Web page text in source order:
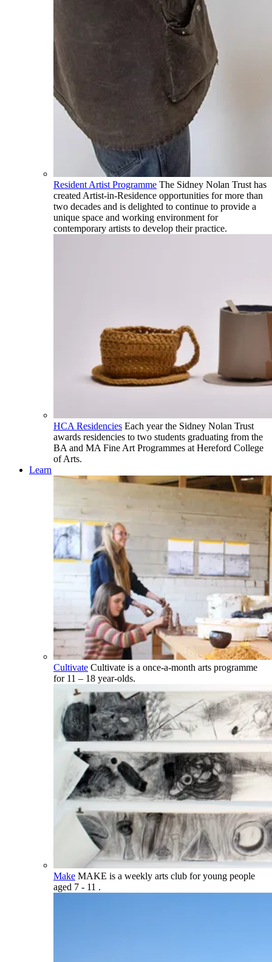
Resident Artist Programme The Sidney Nolan Trust has
created Artist-in-Residence opportunities for more than
two decades and is delighted to continue to provide a
unique space and working environment for
contemporary artists to develop their practice.
HCA Residencies Each year the Sidney Nolan Trust
awards residencies to two students graduating from the
BA and MA Fine Art Programmes at Hereford College
of Arts.
Learn
Cultivate Cultivate is a once-a-month arts programme
for 11 – 18 year-olds.
Make MAKE is a weekly arts club for young people
aged 7 - 11 .